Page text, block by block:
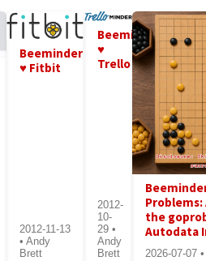
Beeminder
♥ Fitbit
2012-11-13
• Andy
Brett
Beeminder
♥
Trello
2012-
10-
29 •
Andy
Brett
the
Autodata
2026-07-07